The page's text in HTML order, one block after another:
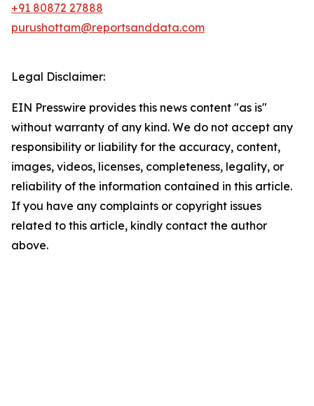
+91 80872 27888
purushottam@reportsanddata.com
Legal Disclaimer:
EIN Presswire provides this news content "as is"
without warranty of any kind. We do not accept any
responsibility or liability for the accuracy, content,
images, videos, licenses, completeness, legality, or
reliability of the information contained in this article.
If you have any complaints or copyright issues
related to this article, kindly contact the author
above.